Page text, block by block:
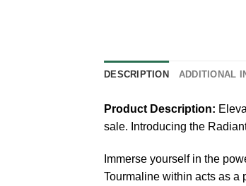
DESCRIPTION ADDITIONAL
Product Description:
sale. Introducing the
Immerse yourself in the
Tourmaline within acts as a